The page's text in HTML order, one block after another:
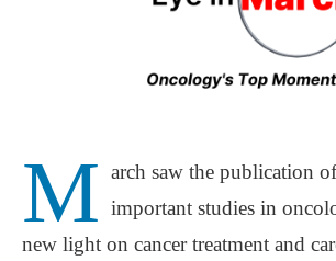
M arch saw the publication
important studies in
new light on cancer treatment and